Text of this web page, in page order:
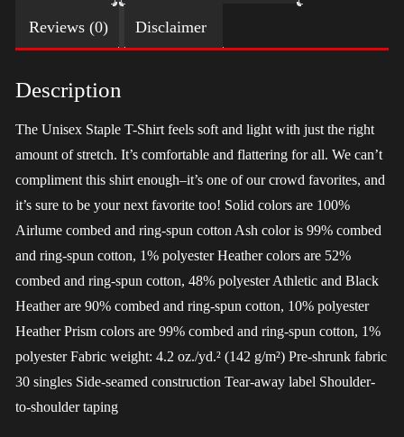
quantity
Reviews (0) Disclaimer
Description
The Unisex Staple T-Shirt feels soft and light with just the right
amount of stretch. It’s comfortable and flattering for all. We can’t
compliment this shirt enough–it’s one of our crowd favorites, and
it’s sure to be your next favorite too! Solid colors are 100%
Airlume combed and ring-spun cotton Ash color is 99% combed
and ring-spun cotton, 1% polyester Heather colors are 52%
combed and ring-spun cotton, 48% polyester Athletic and Black
Heather are 90% combed and ring-spun cotton, 10% polyester
Heather Prism colors are 99% combed and ring-spun cotton, 1%
polyester Fabric weight: 4.2 oz./yd.² (142 g/m²) Pre-shrunk fabric
30 singles Side-seamed construction Tear-away label Shoulder-
to-shoulder taping